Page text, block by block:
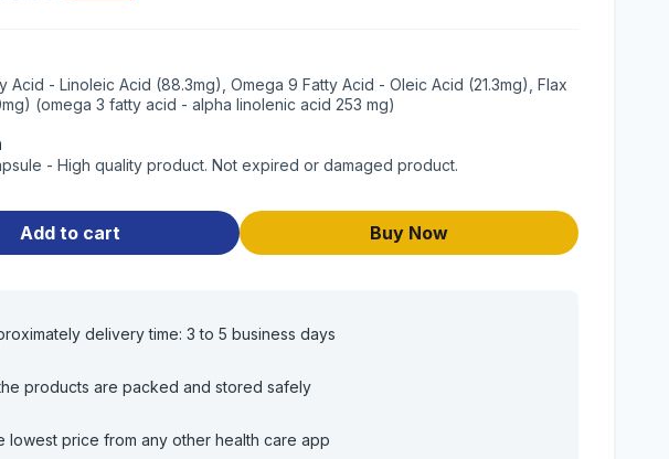
Acid - Linoleic Acid (88.3mg), Omega 9 Fatty Acid - Oleic Acid (21.3mg), Flax
(omega 3 fatty acid - alpha linolenic acid 253 mg)
- High quality product. Not expired or damaged product.
Add to cart Buy Now
delivery time: 3 to 5 business days
products are packed and stored safely
lowest price from any other health care app